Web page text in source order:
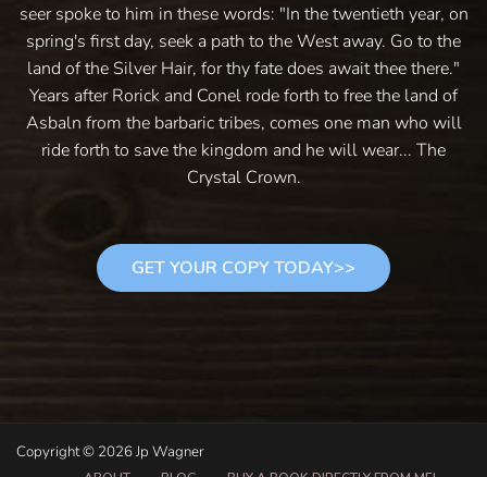
seer spoke to him in these words: "In the twentieth year, on
spring's first day, seek a path to the West away. Go to the
land of the Silver Hair, for thy fate does await thee there."
Years after Rorick and Conel rode forth to free the land of
Asbaln from the barbaric tribes, comes one man who will
ride forth to save the kingdom and he will wear... The
Crystal Crown.
GET YOUR COPY TODAY>>
Copyright © 2026 Jp Wagner